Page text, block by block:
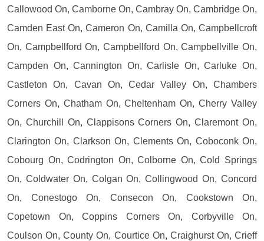
Callowood On, Camborne On, Cambray On, Cambridge On,
Camden East On, Cameron On, Camilla On, Campbellcroft
On, Campbellford On, Campbellford On, Campbellville On,
Campden On, Cannington On, Carlisle On, Carluke On,
Castleton On, Cavan On, Cedar Valley On, Chambers
Corners On, Chatham On, Cheltenham On, Cherry Valley
On, Churchill On, Clappisons Corners On, Claremont On,
Clarington On, Clarkson On, Clements On, Coboconk On,
Cobourg On, Codrington On, Colborne On, Cold Springs
On, Coldwater On, Colgan On, Collingwood On, Concord
On, Conestogo On, Consecon On, Cookstown On,
Copetown On, Coppins Corners On, Corbyville On,
Coulson On, County On, Courtice On, Craighurst On, Crieff